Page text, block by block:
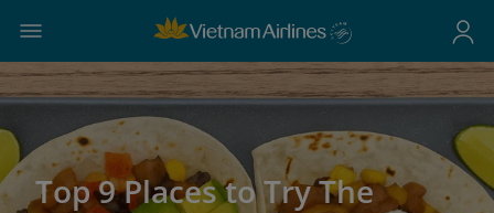
Top 9 Places to Try The